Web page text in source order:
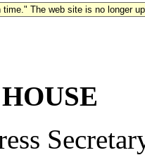
The web site is no longer